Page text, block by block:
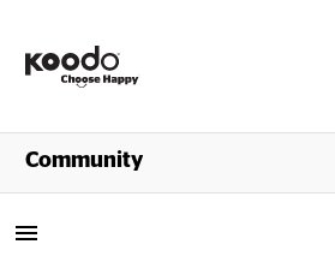
Shop
Community